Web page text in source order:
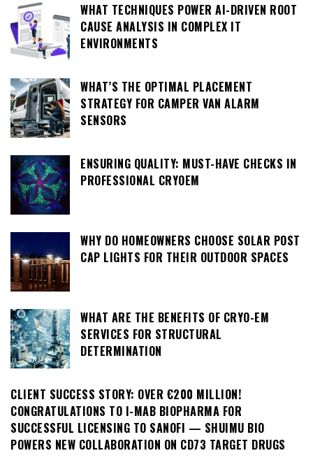
WHAT TECHNIQUES POWER AI-DRIVEN ROOT
CAUSE ANALYSIS IN COMPLEX IT
ENVIRONMENTS
WHAT’S THE OPTIMAL PLACEMENT
STRATEGY FOR CAMPER VAN ALARM
SENSORS
ENSURING QUALITY: MUST-HAVE CHECKS IN
PROFESSIONAL CRYOEM
WHY DO HOMEOWNERS CHOOSE SOLAR POST
CAP LIGHTS FOR THEIR OUTDOOR SPACES
WHAT ARE THE BENEFITS OF CRYO-EM
SERVICES FOR STRUCTURAL
DETERMINATION
CLIENT SUCCESS STORY: OVER €200 MILLION!
CONGRATULATIONS TO I-MAB BIOPHARMA FOR
SUCCESSFUL LICENSING TO SANOFI — SHUIMU BIO
POWERS NEW COLLABORATION ON CD73 TARGET DRUGS